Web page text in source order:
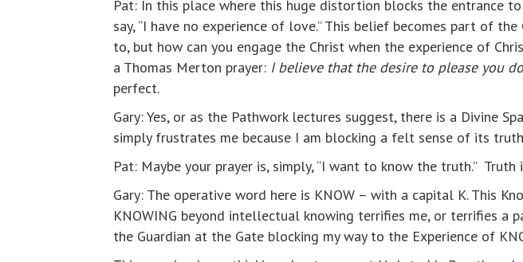
Pat: In this place where this huge distortion blocks the entrance
say, “I have no experience of love.” This belief becomes part of
to, but how can you engage the Christ when the experience of
a Thomas Merton prayer: I believe that the desire to please you
perfect.
Gary: Yes, or as the Pathwork lectures suggest, there is a Divine
simply frustrates me because I am blocking a felt sense of its
Pat: Maybe your prayer is, simply, “I want to know the truth.”
Gary: The operative word here is KNOW – with a capital K. This
KNOWING beyond intellectual knowing terrifies me, or terrifies
the Guardian at the Gate blocking my way to the Experience of